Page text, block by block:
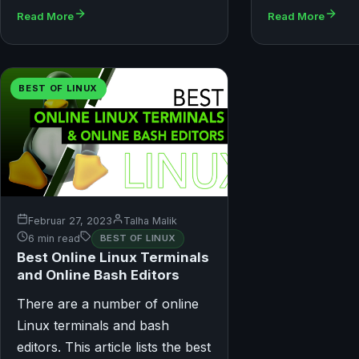
Read More Read More
BEST OF LINUX
Februar 27, 2023
Talha Malik
6 min read
BEST OF LINUX
Best Online Linux Terminals
and Online Bash Editors
There are a number of online
Linux terminals and bash
editors. This article lists the best